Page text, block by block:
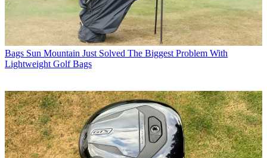
Bags Sun Mountain Just Solved The Biggest Problem With
Lightweight Golf Bags